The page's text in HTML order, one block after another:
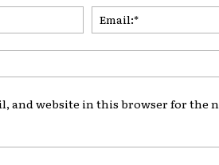
Name:*
and website in this browser for the